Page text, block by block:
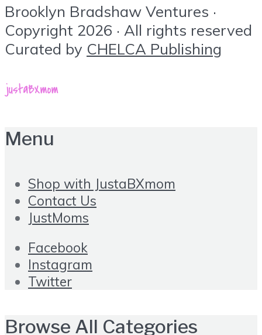
Brooklyn Bradshaw Ventures ·
Copyright 2026 · All rights reserved
Curated by CHELCA Publishing
Menu
Shop with JustaBXmom
Contact Us
JustMoms
Facebook
Instagram
Twitter
Browse All Categories